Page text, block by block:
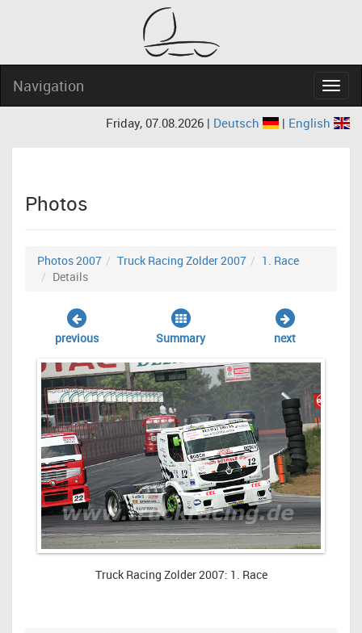
Navigation
Friday, 07.08.2026 | Deutsch | English
Photos
Photos 2007 Truck Racing Zolder 2007
1. Race
Details
previous Summary next
Truck Racing Zolder 2007: 1. Race